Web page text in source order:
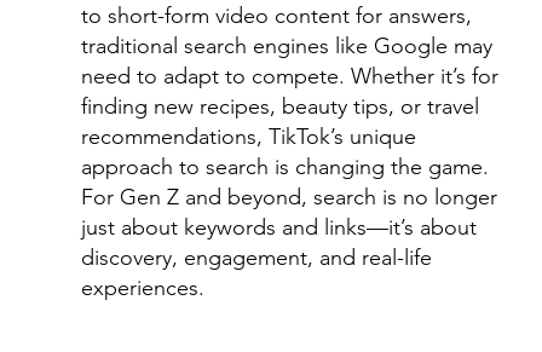
to short-form video content for answers,
traditional search engines like Google may
need to adapt to compete. Whether it’s for
finding new recipes, beauty tips, or travel
recommendations, TikTok’s unique
approach to search is changing the game.
For Gen Z and beyond, search is no longer
just about keywords and links—it’s about
discovery, engagement, and real-life
experiences.